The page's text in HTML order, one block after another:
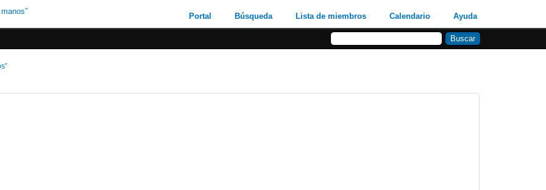
Portal Búsqueda Lista de miembros Calendario Ayuda